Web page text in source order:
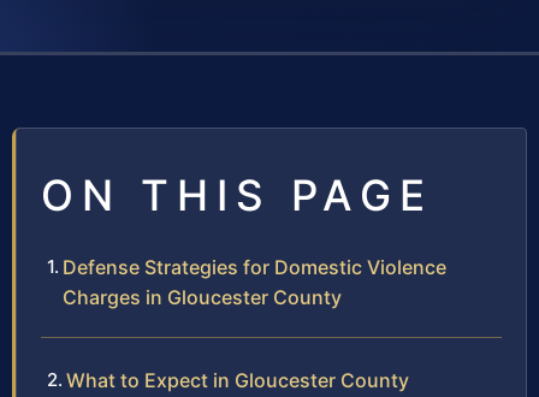
ON THIS PAGE
Defense Strategies for Domestic Violence
Charges in Gloucester County
What to Expect in Gloucester County